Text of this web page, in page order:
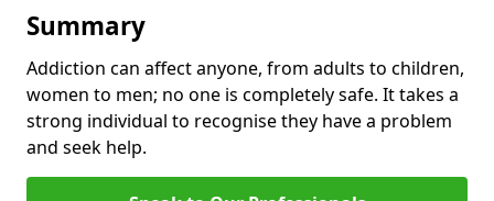
Summary
Addiction can affect anyone, from adults to children,
women to men; no one is completely safe. It takes a
strong individual to recognise they have a problem
and seek help.